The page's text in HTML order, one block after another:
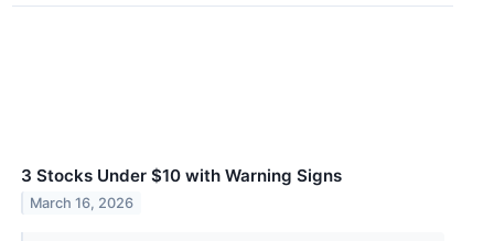
3 Stocks Under $10 with Warning Signs
March 16, 2026